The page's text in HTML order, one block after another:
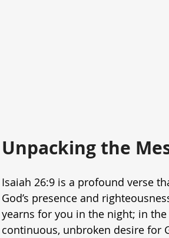
Unpacking the
Isaiah 26:9 is a profound verse
God’s presence and
yearns for you in the night; in
continuous, unbroken desire for